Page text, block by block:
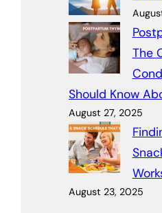
The
Should Know
August 27, 2025
August 23, 2025